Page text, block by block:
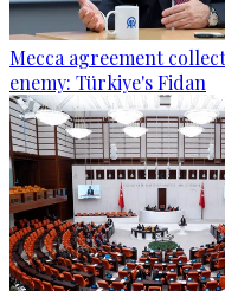
Mecca agreement
enemy: Türkiye's Fidan